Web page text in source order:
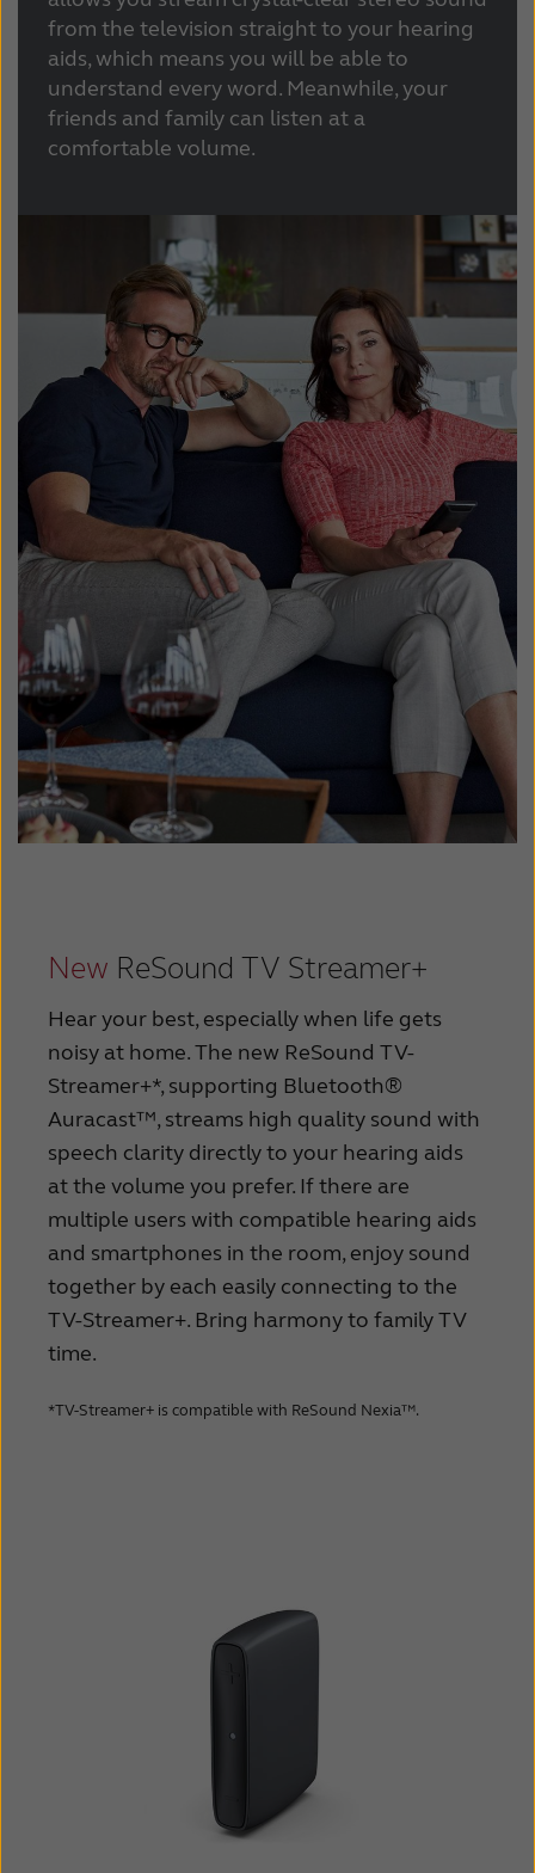
Latinoamérica Netherlands
New Zealand Norge
Schweiz Suisse
United Kingdom
United States
عربي 日本
from the television straight to your hearing
aids, which means you will be able to
understand every word. Meanwhile, your
friends and family can listen at a
comfortable volume.
New ReSound TV Streamer+
Hear your best, especially when life gets
noisy at home. The new ReSound TV-
Streamer+*, supporting Bluetooth®
Auracast™, streams high quality sound with
speech clarity directly to your hearing aids
at the volume you prefer. If there are
multiple users with compatible hearing aids
and smartphones in the room, enjoy sound
together by each easily connecting to the
TV-Streamer+. Bring harmony to family TV
time.
*TV-Streamer+ is compatible with ReSound Nexia™.